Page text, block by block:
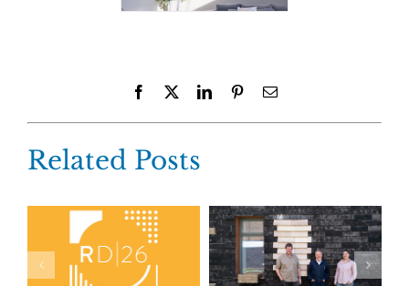
Facebook LinkedInPinterestEmail
Related Posts